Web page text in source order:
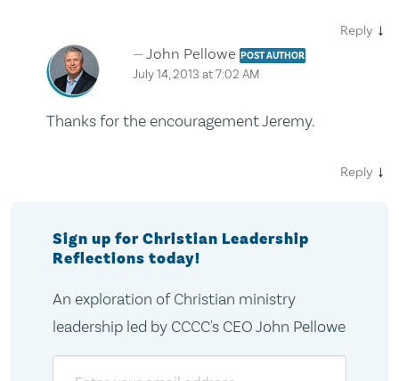
Reply ↓
John Pellowe POST AUTHOR
July 14, 2013 at 7:02 AM
Thanks for the encouragement Jeremy.
Reply ↓
Sign up for Christian Leadership
Reflections today!
An exploration of Christian ministry
leadership led by CCCC's CEO John Pellowe